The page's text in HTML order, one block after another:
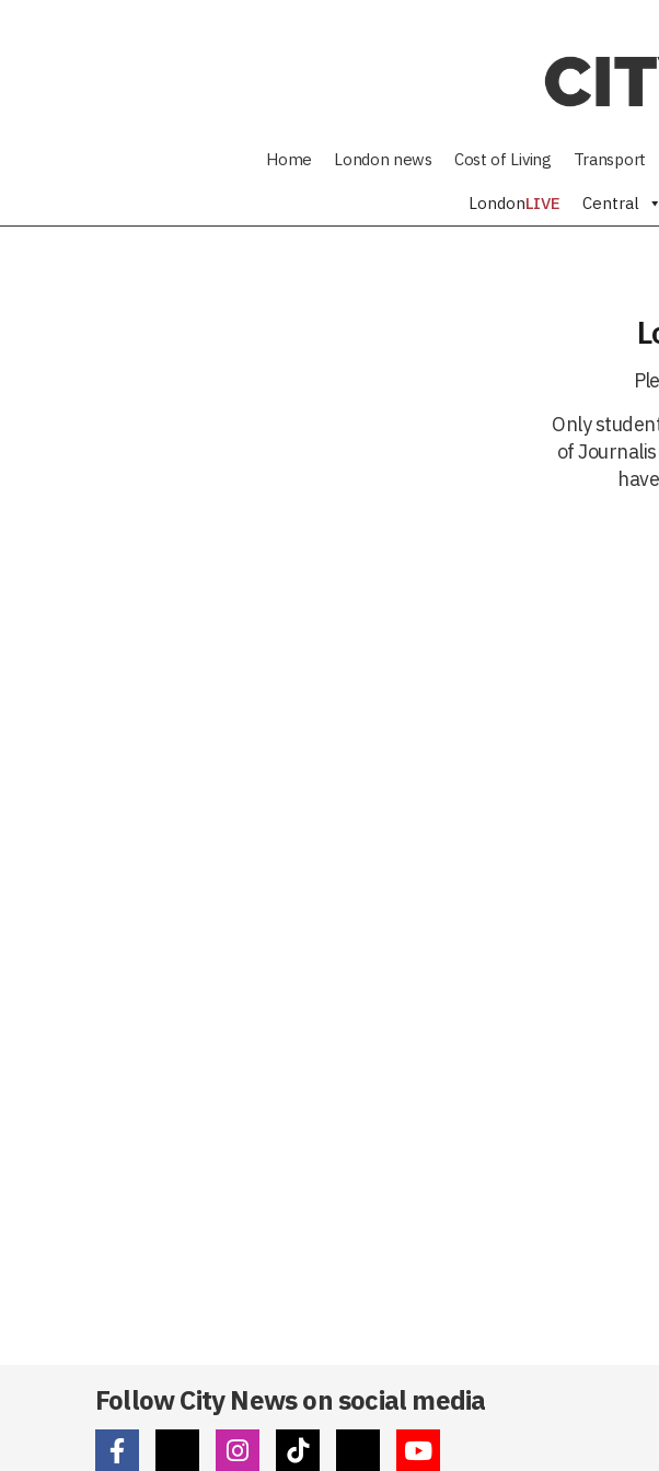
Home London news Cost of Living Transport
LondonLIVE Central
Only
of
Follow City News on social media